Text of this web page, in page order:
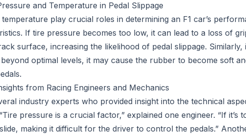
and Temperature in Pedal Slippage
play crucial roles in determining an F1 car’s
If tire pressure becomes too low, it can lead to a loss of
surface, increasing the likelihood of pedal slippage. Similarly,
optimal levels, it may cause the rubber to become soft
from Racing Engineers and Mechanics
industry experts who provided insight into the technical
pressure is a crucial factor,” explained one engineer. “If it’s
making it difficult for the driver to control the pedals.”